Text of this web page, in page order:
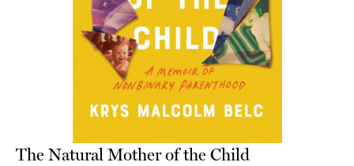
The Natural Mother of the Child